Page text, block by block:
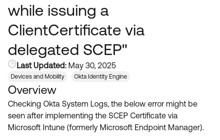
Developer Documentation ↗
Product Release Notes ↗
Community
OKTA COMMUNITY
Community Home
Forum
Blogs
Discussion Groups
OKTA DEVELOPER COMMUNITY
Resources
Product Hub
Customer Success Hub
Product Release Update
Learning
OKTA LEARNING
Learning Plans ↗
Get Support
while issuing a
ClientCertificate via
delegated SCEP"
Last Updated: May 30, 2025
Devices and Mobility Okta Identity Engine
Overview
Checking Okta System Logs, the below error might be
seen after implementing the SCEP Certificate via
Microsoft Intune (formerly Microsoft Endpoint Manager).